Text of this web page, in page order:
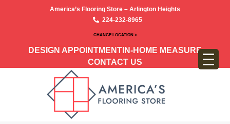
America’s Flooring Store – Arlington Heights
224-232-8965
CHANGE LOCATION >
DESIGN APPOINTMENT IN-HOME MEASURE
CONTACT US